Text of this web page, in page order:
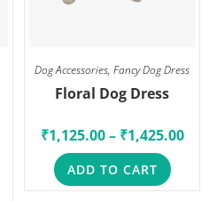
Dog Accessories,Fancy Dog Dress
Floral Dog Dress
₹1,125.00– ₹1,425.00
ADD TO CART